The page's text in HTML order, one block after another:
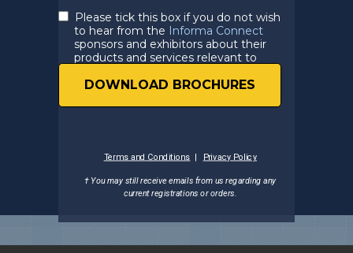
Terms and Conditions | Privacy Policy
† You may still receive emails from us regarding any
current registrationsor orders.
Please tick this box if you do not wish
to hear from the Informa Connect
sponsors and exhibitors about their
products and services relevant to
DOWNLOAD BROCHURES